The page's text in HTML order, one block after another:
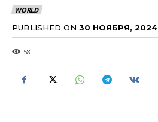
WORLD
PUBLISHED ON 30 НОЯБРЯ, 2024
58